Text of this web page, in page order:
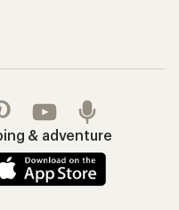
& adventure